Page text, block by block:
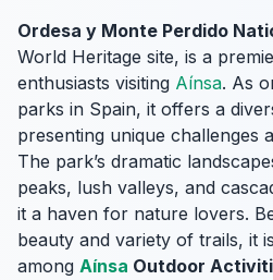
Ordesa y Monte Perdido
World Heritage site, is a
enthusiasts visiting Aínsa. As
parks in Spain, it offers a
presenting unique challenges
The park’s dramatic
peaks, lush valleys, and
it a haven for nature lovers.
beauty and variety of trails, it
among Aínsa Outdoor